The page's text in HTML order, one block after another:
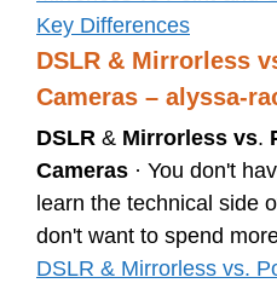
Key Differences
DSLR & Mirrorless
Cameras – alyssa-
DSLR & Mirrorless vs.
Cameras · You don't
learn the technical side
don't want to spend
DSLR & Mirrorless vs.